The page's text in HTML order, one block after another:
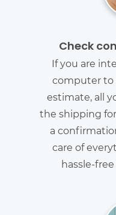
Check
If you are
computer to
estimate, all
the shipping
a
care of
hassle-